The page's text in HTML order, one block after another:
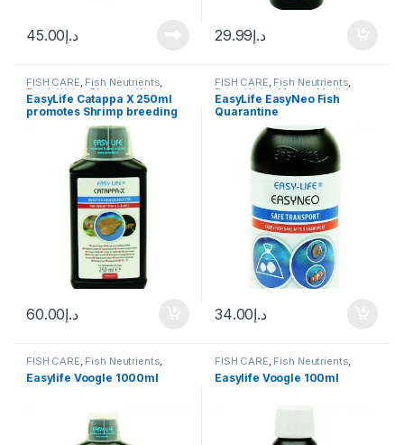
د.إ45.00 د.إ29.99
FISH CARE, Fish Neutrients,
Fresh Water Shrimps, Water
Conditioner
EasyLife Catappa X 250ml
promotes Shrimp breeding
د.إ60.00
FISH CARE, Fish Neutrients,
Fresh Water Marine Medicine
Water Conditioner
EasyLife EasyNeo Fish
Quarantine
د.إ34.00
FISH CARE, Fish Neutrients,
Fresh Water Medicine ,Water
Conditioner
Easylife Voogle 1000ml
FISH CARE, Fish Neutrients,
Fresh Water Medicine Water
Conditioner
Easylife Voogle 100ml